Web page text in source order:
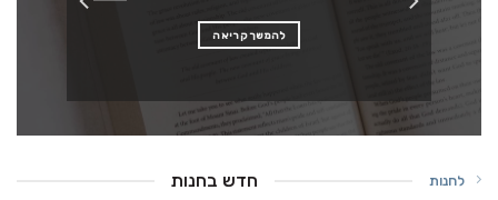
להמשך קריאה
חדש בחנות לחנות